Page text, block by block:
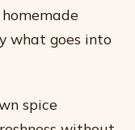
what goes into
spice